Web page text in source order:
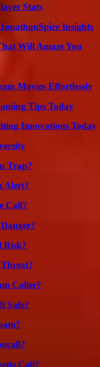
Stats
Insights
Will Amaze You
Movies Effortlessly
Tips Today
Innovations Today
Trap?
Alert?
Call?
Risk?
Caller?
Safe?
Call?